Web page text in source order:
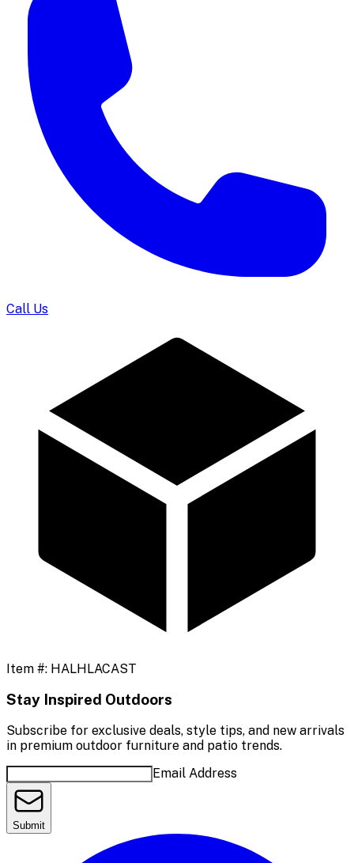
Call Us
Item #: HALHLACAST
Stay Inspired Outdoors
Subscribe for exclusive deals, style tips, and new arrivals
in premium outdoor furniture and patio trends.
Email Address
Submit